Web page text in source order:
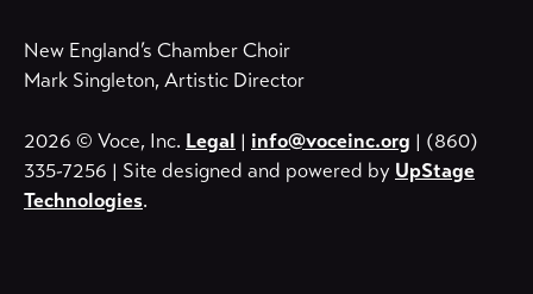
New England’s Chamber Choir
Mark Singleton, Artistic Director
2026 © Voce, Inc. Legal | info@voceinc.org | (860)
335-7256 | Site designed and powered by UpStage
Technologies.